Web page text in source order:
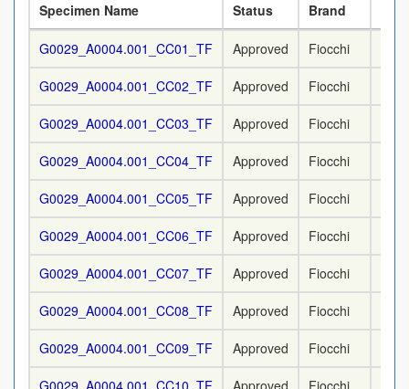
Specimen Name Status Brand
G0029_A0004.001_CC01_TF Approved Fiocchi
G0029_A0004.001_CC02_TF Approved Fiocchi
G0029_A0004.001_CC03_TF Approved Fiocchi
G0029_A0004.001_CC04_TF Approved Fiocchi
G0029_A0004.001_CC05_TF Approved Fiocchi
G0029_A0004.001_CC06_TF Approved Fiocchi
G0029_A0004.001_CC07_TF Approved Fiocchi
G0029_A0004.001_CC08_TF Approved Fiocchi
G0029_A0004.001_CC09_TF Approved Fiocchi
G0029_A0004.001_CC10_TF Approved Fiocchi